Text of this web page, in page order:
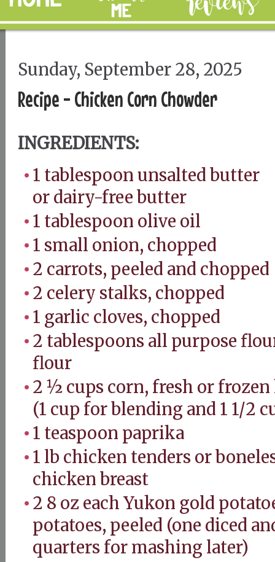
Sunday, September 28, 2025
Recipe - Chicken Corn Chowder
INGREDIENTS:
1 tablespoon unsalted butter
or dairy-free butter
1 tablespoon olive oil
1 small onion, chopped
2 carrots, peeled and chopped
2 celery stalks, chopped
1 garlic cloves, chopped
2 tablespoons all purpose
flour
2 ½ cups corn, fresh or
(1 cup for blending and 1 1/2
1 teaspoon paprika
1 lb chicken tenders or
chicken breast
2 8 oz each Yukon gold
potatoes, peeled (one diced
quarters for mashing later)